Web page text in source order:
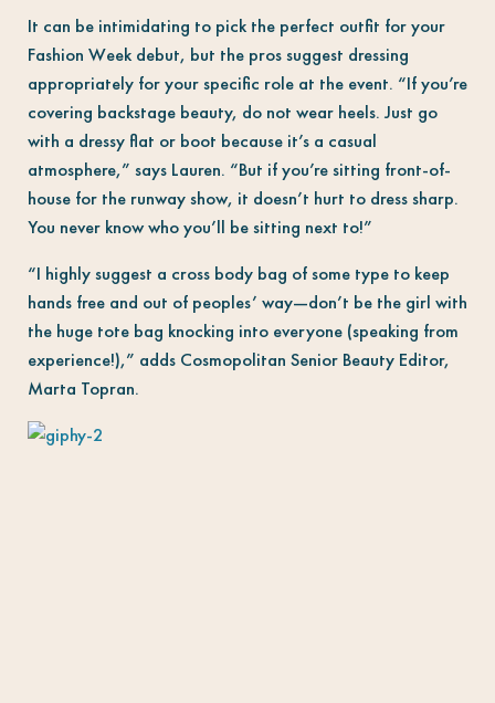
It can be intimidating to pick the perfect outfit for your
Fashion Week debut, but the pros suggest dressing
appropriately for your specific role at the event. “If you’re
covering backstage beauty, do not wear heels. Just go
with a dressy flat or boot because it’s a casual
atmosphere,” says Lauren. “But if you’re sitting front-of-
house for the runway show, it doesn’t hurt to dress sharp.
You never know who you’ll be sitting next to!”
“I highly suggest a cross body bag of some type to keep
hands free and out of peoples’ way—don’t be the girl with
the huge tote bag knocking into everyone (speaking from
experience!),” adds Cosmopolitan Senior Beauty Editor,
Marta Topran.